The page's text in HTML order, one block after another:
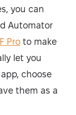
you can
Automator
Pro to make
let you
choose
them as a